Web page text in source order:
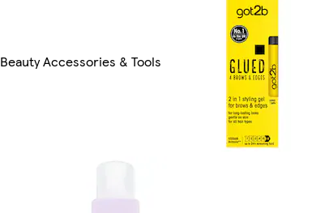
Beauty Accessories & Tools